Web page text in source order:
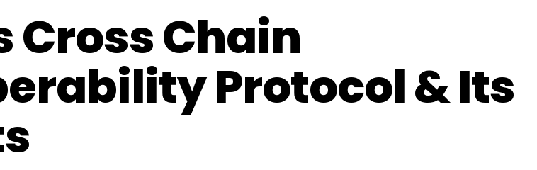
Cross Chain
Protocol & Its